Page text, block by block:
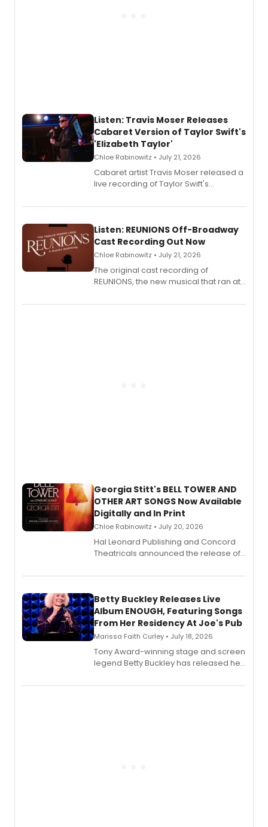
Listen: Travis Moser Releases
Cabaret Version of Taylor Swift's
'Elizabeth Taylor'
Chloe Rabinowitz • July 21, 2026
Cabaret artist Travis Moser released a
live recording of Taylor Swift's
Laurie Beechman Theatre during his
Listen: REUNIONS Off-Broadway
Cast Recording Out Now
Chloe Rabinowitz • July 21, 2026
The original cast recording of
REUNIONS, the new musical that ran at
available to listen to! The album
Georgia Stitt's BELL TOWER AND
OTHER ART SONGS Now Available
Digitally and In Print
Chloe Rabinowitz • July 20, 2026
Hal Leonard Publishing and Concord
Theatricals announced the release of
songbook featuring 35 works by
digital and print editions.
Betty Buckley Releases Live
Album ENOUGH, Featuring Songs
From Her Residency At Joe's Pub
Marissa Faith Curley • July 18, 2026
Tony Award-winning stage and screen
legend Betty Buckley has released her
Records.